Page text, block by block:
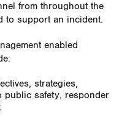
from throughout the
to support an incident.
enabled
strategies,
public safety, responder